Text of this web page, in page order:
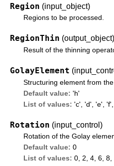
Region (input_object)
Regions to be processed.
RegionThin (output_object)
Result of the thinning
GolayElement
Structuring element from
Default value:'h'
List of values:'c' ,'d' ,'e' ,'f'
Rotation (input_control)
Rotation of the Golay
Default value:0
List of values:0, 2, 4, 6, 8,